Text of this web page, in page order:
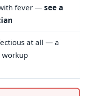
fever — see a
at all — a
workup